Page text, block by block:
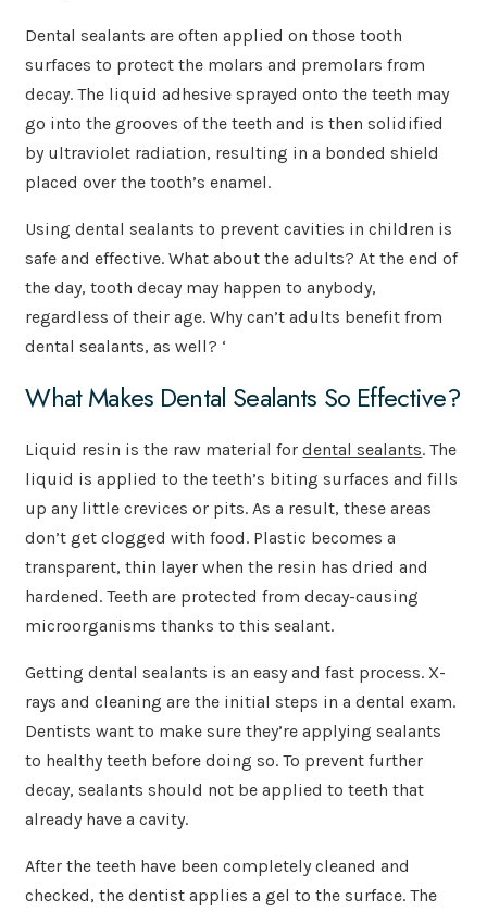
Dental sealants are often applied on those tooth
surfaces to protect the molars and premolars from
decay. The liquid adhesive sprayed onto the teeth may
go into the grooves of the teeth and is then solidified
by ultraviolet radiation, resulting in a bonded shield
placed over the tooth’s enamel.
Using dental sealants to prevent cavities in children is
safe and effective. What about the adults? At the end of
the day, tooth decay may happen to anybody,
regardless of their age. Why can’t adults benefit from
dental sealants, as well? ‘
What Makes Dental Sealants So Effective?
Liquid resin is the raw material fordental sealants. The
liquid is applied to the teeth’s biting surfaces and fills
up any little crevices or pits. As a result, these areas
don’t get clogged with food. Plastic becomes a
transparent, thin layer when the resin has dried and
hardened. Teeth are protected from decay-causing
microorganisms thanks to this sealant.
Getting dental sealants is an easy and fast process. X-
rays and cleaning are the initial steps in a dental exam.
Dentists want to make sure they’re applying sealants
to healthy teeth before doing so. To prevent further
decay, sealants should not be applied to teeth that
already have a cavity.
After the teeth have been completely cleaned and
checked, the dentist applies a gel to the surface. The